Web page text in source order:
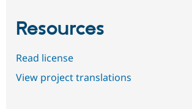
Resources
Read license
View project translations